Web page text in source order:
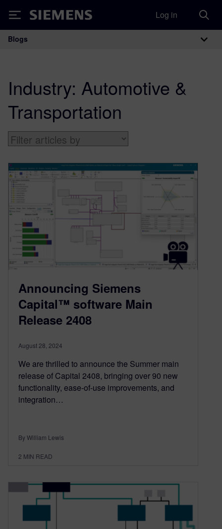
Siemens Log in
Main Navigation
Blogs
Industry: Automotive &
Transportation
Announcing Siemens
Capital™ software Main
Release 2408
August 28, 2024
We are thrilled to announce the Summer main
release of Capital 2408, bringing over 90 new
functionality, ease-of-use improvements, and
integration…
By William Lewis
2 MIN READ